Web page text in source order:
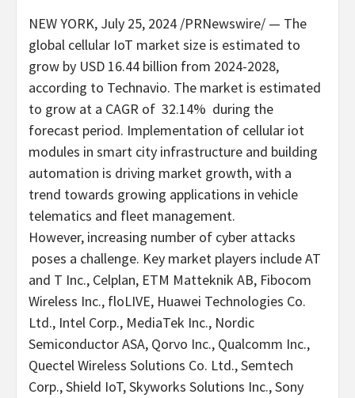
NEW YORK, July 25, 2024 /PRNewswire/ — The
global cellular IoT market size is estimated to
grow by USD 16.44 billion from 2024-2028,
according to Technavio. The market is estimated
to grow at a CAGR of 32.14% during the
forecast period. Implementation of cellular iot
modules in smart city infrastructure and building
automation is driving market growth, with a
trend towards growing applications in vehicle
telematics and fleet management.
However, increasing number of cyber attacks
poses a challenge. Key market players include AT
and T Inc., Celplan, ETM Matteknik AB, Fibocom
Wireless Inc., floLIVE, Huawei Technologies Co.
Ltd., Intel Corp., MediaTek Inc., Nordic
Semiconductor ASA, Qorvo Inc., Qualcomm Inc.,
Quectel Wireless Solutions Co. Ltd., Semtech
Corp., Shield IoT, Skyworks Solutions Inc., Sony